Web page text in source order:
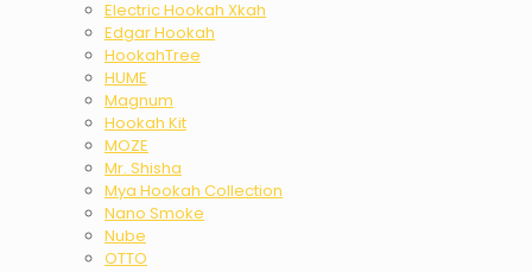
Electric Hookah Xkah
Edgar Hookah
HookahTree
HUME
Magnum
Hookah Kit
MOZE
Mr. Shisha
Mya Hookah Collection
Nano Smoke
Nube
OTTO